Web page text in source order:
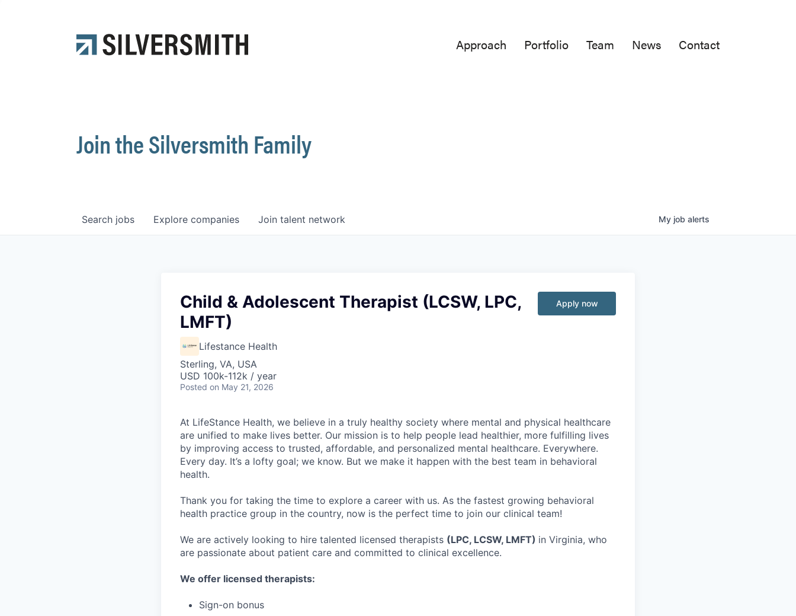
Approach Portfolio Team News Contact
Join the Silversmith Family
Search jobs Explore companies Join talent network My job alerts
Child & Adolescent Therapist (LCSW, LPC,
LMFT)
Lifestance Health
Sterling, VA, USA
USD 100k-112k / year
Posted on May 21, 2026
Apply now
At LifeStance Health, we believe in a truly healthy society where mental and physical healthcare
are unified to make lives better. Our mission is to help people lead healthier, more fulfilling lives
by improving access to trusted, affordable, and personalized mental healthcare. Everywhere.
Every day. It’s a lofty goal; we know. But we make it happen with the best team in behavioral
health.
Thank you for taking the time to explore a career with us. As the fastest growing behavioral
health practice group in the country, now is the perfect time to join our clinical team!
We are actively looking to hire talented licensed therapists (LPC, LCSW, LMFT) in Virginia, who
are passionate about patient care and committed to clinical excellence.
We offer licensed therapists:
Sign-on bonus